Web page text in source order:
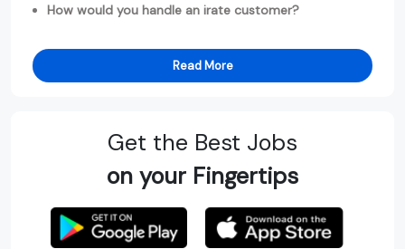
How would you handle an irate customer?
Read More
Get the Best Jobs
on your Fingertips